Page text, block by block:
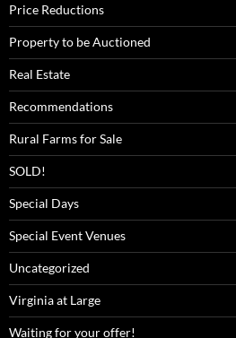
Price Reductions
Property to be Auctioned
Real Estate
Recommendations
Rural Farms for Sale
SOLD!
Special Days
Special Event Venues
Uncategorized
Virginia at Large
Waiting for your offer!